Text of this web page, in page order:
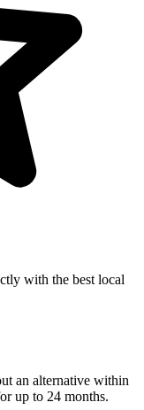
with the best local
an alternative within
up to 24 months.